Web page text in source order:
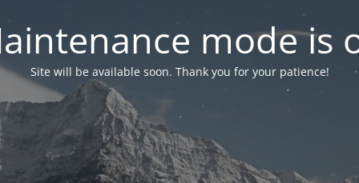
mode is
Site will be available soon. Thank you for your patience!